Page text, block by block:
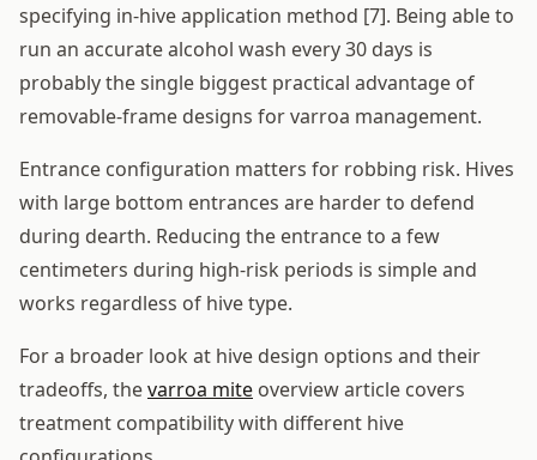
specifying in-hive application method [7]. Being able to
run an accurate alcohol wash every 30 days is
probably the single biggest practical advantage of
removable-frame designs for varroa management.
Entrance configuration matters for robbing risk. Hives
with large bottom entrances are harder to defend
during dearth. Reducing the entrance to a few
centimeters during high-risk periods is simple and
works regardless of hive type.
For a broader look at hive design options and their
tradeoffs, thevarroa mite overview article covers
treatment compatibility with different hive